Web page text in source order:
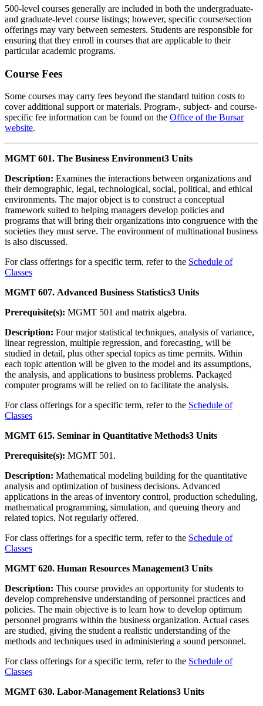
500-level courses generally are included in both the undergraduate-
and graduate-level course listings; however, specific course/section
offerings may vary between semesters. Students are responsible for
ensuring that they enroll in courses that are applicable to their
particular academic programs.
Course Fees
Some courses may carry fees beyond the standard tuition costs to
cover additional support or materials. Program-, subject- and course-
specific fee information can be found on the Office of the Bursar
website.
MGMT 601. The Business Environment3 Units
Description: Examines the interactions between organizations and
their demographic, legal, technological, social, political, and ethical
environments. The major object is to construct a conceptual
framework suited to helping managers develop policies and
programs that will bring their organizations into congruence with the
societies they must serve. The environment of multinational business
is also discussed.
For class offerings for a specific term, refer to the Schedule of
Classes
MGMT 607. Advanced Business Statistics3 Units
Prerequisite(s): MGMT 501 and matrix algebra.
Description: Four major statistical techniques, analysis of variance,
linear regression, multiple regression, and forecasting, will be
studied in detail, plus other special topics as time permits. Within
each topic attention will be given to the model and its assumptions,
the analysis, and applications to business problems. Packaged
computer programs will be relied on to facilitate the analysis.
For class offerings for a specific term, refer to the Schedule of
Classes
MGMT 615. Seminar in Quantitative Methods3 Units
Prerequisite(s): MGMT 501.
Description: Mathematical modeling building for the quantitative
analysis and optimization of business decisions. Advanced
applications in the areas of inventory control, production scheduling,
mathematical programming, simulation, and queuing theory and
related topics. Not regularly offered.
For class offerings for a specific term, refer to the Schedule of
Classes
MGMT 620. Human Resources Management3 Units
Description: This course provides an opportunity for students to
develop comprehensive understanding of personnel practices and
policies. The main objective is to learn how to develop optimum
personnel programs within the business organization. Actual cases
are studied, giving the student a realistic understanding of the
methods and techniques used in administering a sound personnel.
For class offerings for a specific term, refer to the Schedule of
Classes
MGMT 630. Labor-Management Relations3 Units